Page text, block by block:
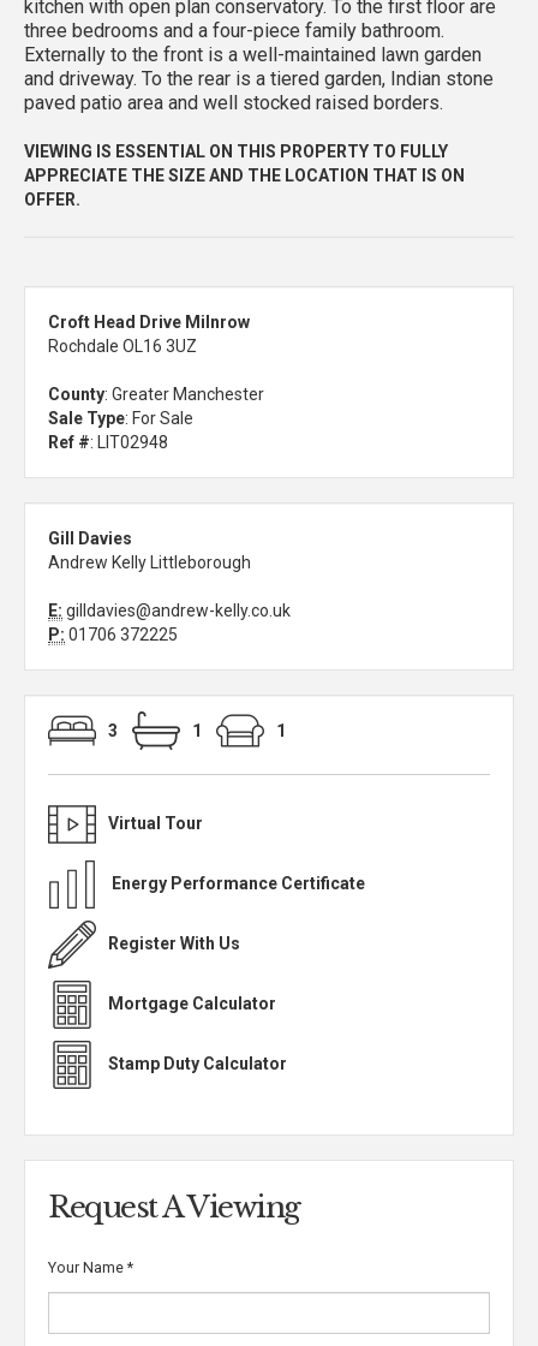
kitchen with open plan conservatory. To the first floor are
three bedrooms and a four-piece family bathroom.
Externally to the front is a well-maintained lawn garden
and driveway. To the rear is a tiered garden, Indian stone
paved patio area and well stocked raised borders.
VIEWING IS ESSENTIAL ON THIS PROPERTY TO FULLY
APPRECIATE THE SIZE AND THE LOCATION THAT IS ON
OFFER.
Croft Head Drive Milnrow
Rochdale OL16 3UZ
County: Greater Manchester
Sale Type: For Sale
Ref #: LIT02948
Gill Davies
Andrew Kelly Littleborough
E: gilldavies@andrew-kelly.co.uk
P: 01706 372225
3 1 1
Virtual Tour
Energy Performance Certificate
Register With Us
Mortgage Calculator
Stamp Duty Calculator
Request A Viewing
Your Name *